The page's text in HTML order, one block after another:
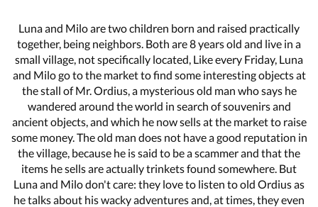
Luna and Milo are two children born and raised practically
together, being neighbors. Both are 8 years old and live in a
small village, not specifically located, Like every Friday, Luna
and Milo go to the market to find some interesting objects at
the stall of Mr. Ordius, a mysterious old man who says he
wandered around the world in search of souvenirs and
ancient objects, and which he now sells at the market to raise
some money. The old man does not have a good reputation in
the village, because he is said to be a scammer and that the
items he sells are actually trinkets found somewhere. But
Luna and Milo don't care: they love to listen to old Ordius as
he talks about his wacky adventures and, at times, they even